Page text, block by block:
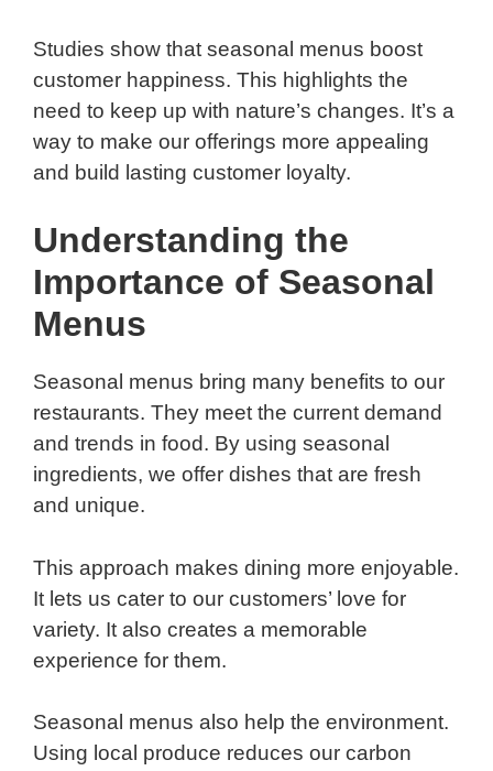
Studies show that seasonal menus boost
customer happiness. This highlights the
need to keep up with nature’s changes. It’s a
way to make our offerings more appealing
and build lasting customer loyalty.
Understanding the
Importance of Seasonal
Menus
Seasonal menus bring many benefits to our
restaurants. They meet the current demand
and trends in food. By using seasonal
ingredients, we offer dishes that are fresh
and unique.
This approach makes dining more enjoyable.
It lets us cater to our customers’ love for
variety. It also creates a memorable
experience for them.
Seasonal menus also help the environment.
Using local produce reduces our carbon